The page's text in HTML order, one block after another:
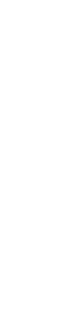
follows. Use the